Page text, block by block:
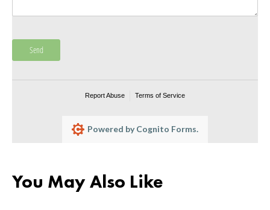
Send
Report Abuse Terms of Service
Powered by Cognito Forms.
You May Also Like